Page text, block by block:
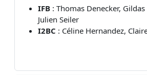
IFB : Thomas Denecker,
Julien Seiler
I2BC : Céline Hernandez,